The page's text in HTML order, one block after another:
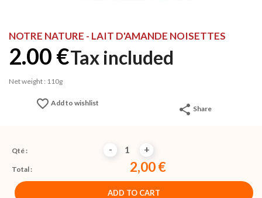
NOTRE NATURE - LAIT D'AMANDE NOISETTES
2.00 €Tax included
Net weight : 110g
favorite_border Add to wishlist share Share
Qté : - +
Total : 2,00 €
ADD TO CART